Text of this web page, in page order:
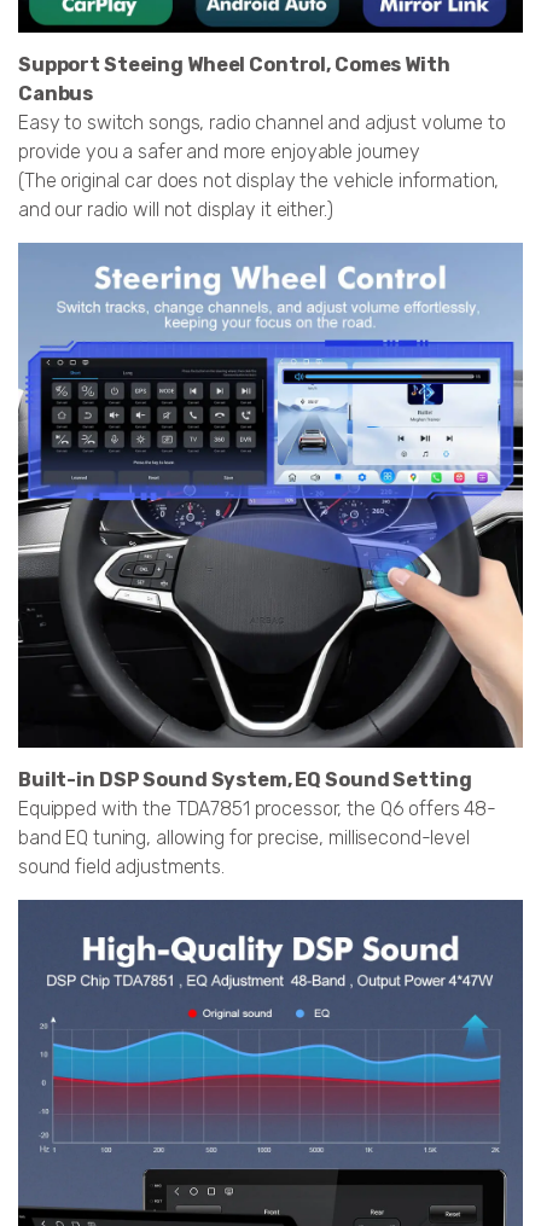
Support Steeing Wheel Control, Comes With
Canbus
Easy to switch songs, radio channel and adjust volume to
provide you a safer and more enjoyable journey
(The original car does not display the vehicle information,
and our radio will not display it either.)
Built-in DSP Sound System, EQ Sound Setting
Equipped with the TDA7851 processor, the Q6 offers 48-
band EQ tuning, allowing for precise, millisecond-level
sound field adjustments.